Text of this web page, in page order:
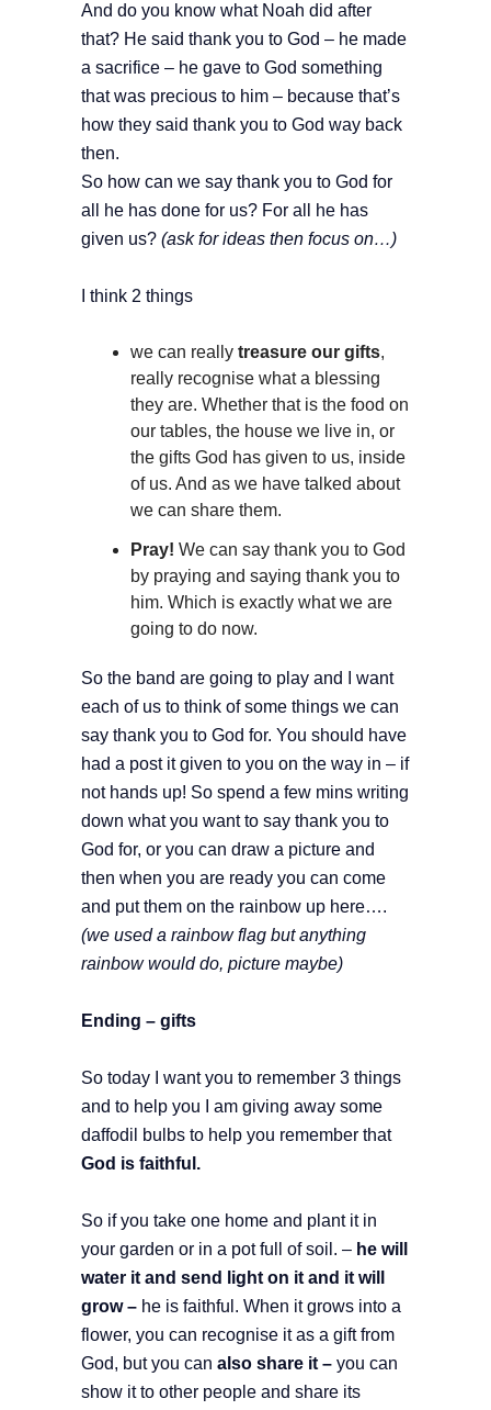
And do you know what Noah did after
that? He said thank you to God – he made
a sacrifice – he gave to God something
that was precious to him – because that’s
how they said thank you to God way back
then.
So how can we say thank you to God for
all he has done for us? For all he has
given us? (ask for ideas then focus on…)
I think 2 things
we can really treasure our gifts,
really recognise what a blessing
they are. Whether that is the food on
our tables, the house we live in, or
the gifts God has given to us, inside
of us. And as we have talked about
we can share them.
Pray! We can say thank you to God
by praying and saying thank you to
him. Which is exactly what we are
going to do now.
So the band are going to play and I want
each of us to think of some things we can
say thank you to God for. You should have
had a post it given to you on the way in – if
not hands up! So spend a few mins writing
down what you want to say thank you to
God for, or you can draw a picture and
then when you are ready you can come
and put them on the rainbow up here….
(we used a rainbow flag but anything
rainbow would do, picture maybe)
Ending – gifts
So today I want you to remember 3 things
and to help you I am giving away some
daffodil bulbs to help you remember that
God is faithful.
So if you take one home and plant it in
your garden or in a pot full of soil. – he will
water it and send light on it and it will
grow – he is faithful. When it grows into a
flower, you can recognise it as a gift from
God, but you can also share it – you can
show it to other people and share its